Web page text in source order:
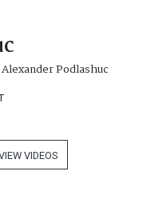
Podlashuc
VIDEOS